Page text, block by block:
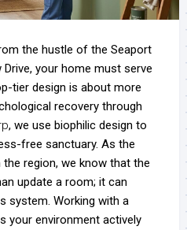
the hustle of the Seaport
your home must serve
tier design is about more
recovery through
, we use biophilic design to
free sanctuary. As the
the region, we know that the
update a room; it can
system. Working with a
your environment actively